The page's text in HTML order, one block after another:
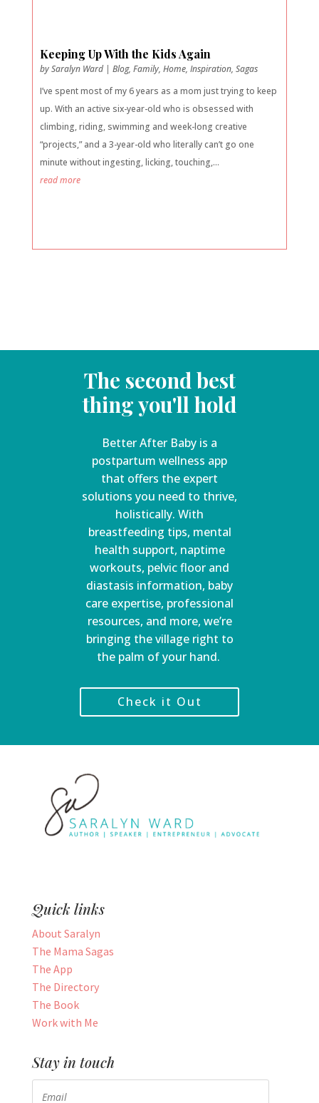
Keeping Up With the Kids Again
bySaralyn Ward| Blog, Family, Home, Inspiration, Sagas
I’ve spent most of my 6 years as a mom just trying to keep
up. With an active six-year-old who is obsessed with
climbing, riding, swimming and week-long creative
“projects,” and a 3-year-old who literally can’t go one
minute without ingesting, licking, touching,...
read more
The second best
thing you'll hold
Better After Baby is a
postpartum wellness app
that offers the expert
solutions you need to thrive,
holistically. With
breastfeeding tips, mental
health support, naptime
workouts, pelvic floor and
diastasis information, baby
care expertise, professional
resources, and more, we’re
bringing the village right to
the palm of your hand.
Check it Out
Quick links
About Saralyn
The Mama Sagas
The App
The Directory
The Book
Work with Me
Stay in touch